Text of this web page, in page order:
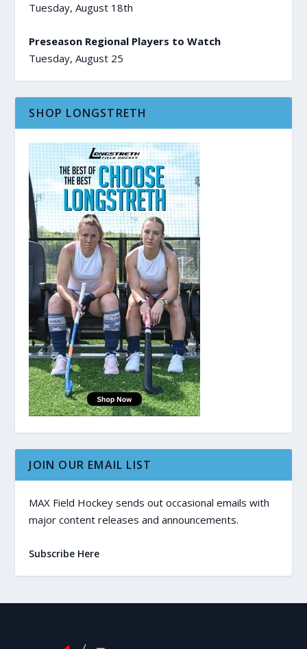
Tuesday, August 18th
Preseason Regional Players to Watch
Tuesday, August 25
SHOP LONGSTRETH
JOIN OUR EMAIL LIST
MAX Field Hockey sends out occasional emails with
major content releases and announcements.
Subscribe Here